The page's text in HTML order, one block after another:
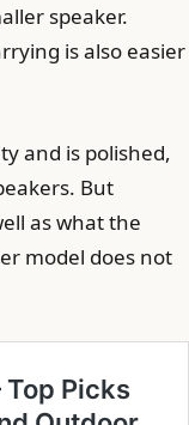
speaker.
is also easier
and is polished,
But
as what the
model does not